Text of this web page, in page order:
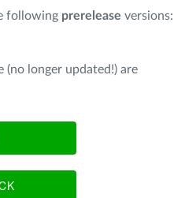
following prerelease versions:
longer updated!) are